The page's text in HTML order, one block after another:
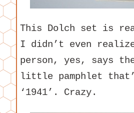
This Dolch set is
I didn’t even
person, yes, says
little pamphlet
‘1941’. Crazy.